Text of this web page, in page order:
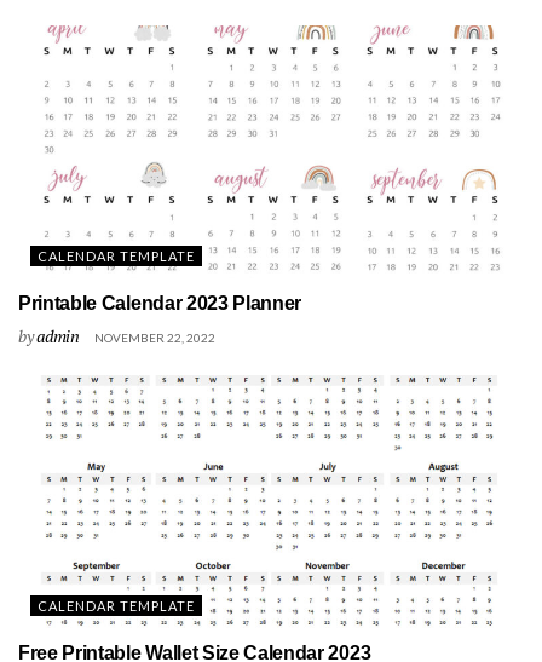
CALENDAR TEMPLATE
Printable Calendar 2023 Planner
byadmin NOVEMBER 22, 2022
CALENDAR TEMPLATE
Free Printable Wallet Size Calendar 2023